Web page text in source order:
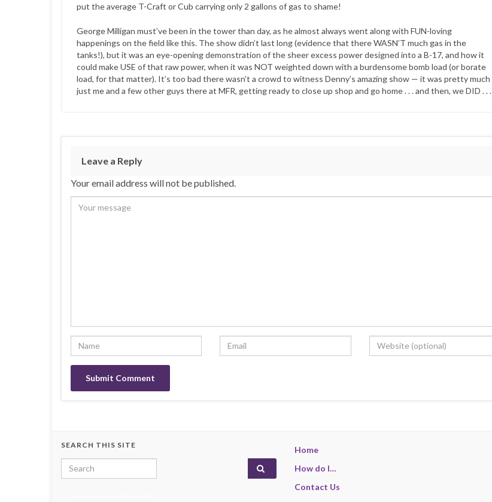
put the average T-Craft or Cub carrying only 2 gallons of gas to shame!
George Milligan must’ve been in the tower than day, as he almost always went along with FUN-loving
happenings on the field like this. The show didn’t last long (evidence that there WASN’T much gas in the
tanks!), but it was an eye-opening demonstration of the sheer excess power designed into a B-17, and how it
could make USE of that raw power, when it was NOT weighted down with a burdensome bomb load (or borate
load, for that matter). It’s too bad there wasn’t a crowd to witness Denny’s amazing show — it was pretty much
just me and a few other guys there at MFR, getting ready to close up shop and go home . . . and then, we DID . . .
Leave a Reply
Your email address will not be published.
SEARCH THIS SITE
Search for:
Home
How do I…
Contact Us